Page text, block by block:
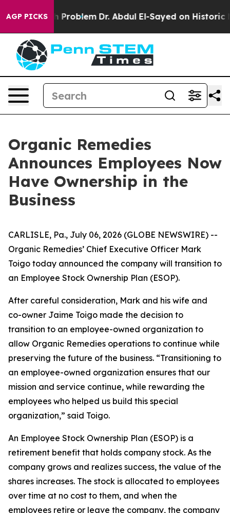
AGP PICKS
a Math Problem Dr. Abdul El-Sayed on Historic
Organic Remedies
Announces Employees Now
Have Ownership in the
Business
CARLISLE, Pa., July 06, 2026 (GLOBE NEWSWIRE) --
Organic Remedies’ Chief Executive Officer Mark
Toigo today announced the company will transition to
an Employee Stock Ownership Plan (ESOP).
After careful consideration, Mark and his wife and
co-owner Jaime Toigo made the decision to
transition to an employee-owned organization to
allow Organic Remedies operations to continue while
preserving the future of the business. “Transitioning to
an employee-owned organization ensures that our
mission and service continue, while rewarding the
employees who helped us build this special
organization,” said Toigo.
An Employee Stock Ownership Plan (ESOP) is a
retirement benefit that holds company stock. As the
company grows and realizes success, the value of the
shares increases. The stock is allocated to employees
over time at no cost to them, and when the
employees retire or leave the company, the company